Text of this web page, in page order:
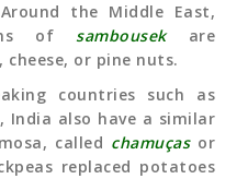
the Middle East,
ofsambousekare
or pine nuts.
countries such as
India also have a similar
called chamuças or
replaced potatoes